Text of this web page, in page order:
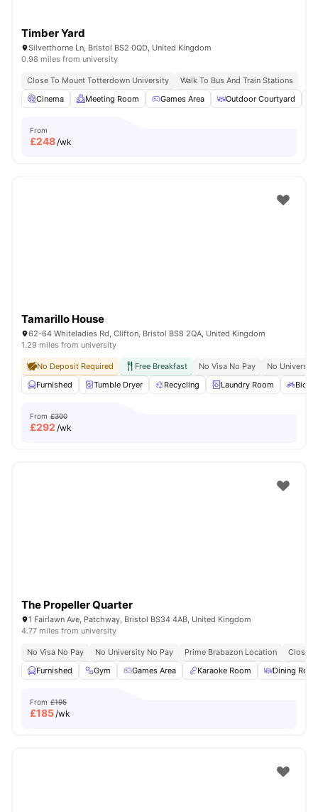
Timber Yard
Silverthorne Ln, Bristol BS2 0QD, United Kingdom
0.98 miles from university
Close To Mount Totterdown University
Walk To Bus And Train Stations
Cinema
Meeting Room Games Area Outdoor Courtyard
From
£248/wk
Tamarillo House
62-64 Whiteladies Rd, Clifton, Bristol BS8 2QA, United Kingdom
1.29 miles from university
No Deposit Required Free Breakfast No Visa No Pay
No
Furnished
Tumble Dryer Recycling Laundry Room
From £300
£292 /wk
The Propeller Quarter
1 Fairlawn Ave, Patchway, Bristol BS34 4AB, United Kingdom
4.77 miles from university
No Visa No Pay No University No Pay Prime Brabazon Location
Close
Furnished
Gym Games Area Karaoke Room Dining
From £195
£185/wk